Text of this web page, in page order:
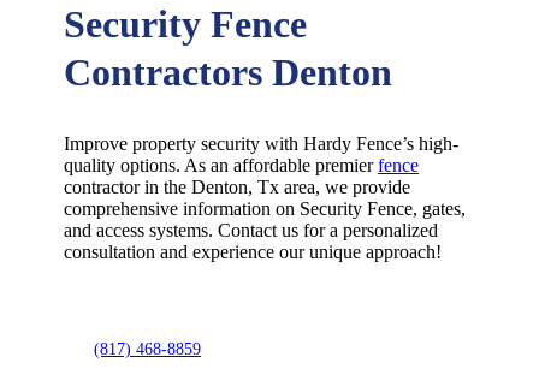
Security Fence
Contractors Denton
Improve property security with Hardy Fence’s high-
quality options. As an affordable premierfence
contractor in theDenton, Tx area, we provide
comprehensive information on SecurityFence, gates,
and access systems. Contact us for a personalized
consultation and experience our unique approach!
(817) 468-8859